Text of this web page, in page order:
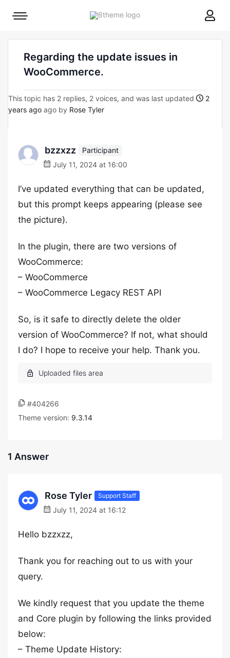
8theme
Mobile
Regarding the update issues in
WooCommerce.
This topic has 2 replies, 2 voices, and was last updated
2
years ago ago by Rose Tyler
bzzxzz
Participant
July 11, 2024 at 16:00
I’ve updated everything that can be updated,
but this prompt keeps appearing (please see
the picture).
In the plugin, there are two versions of
WooCommerce:
– WooCommerce
– WooCommerce Legacy REST API
So, is it safe to directly delete the older
version of WooCommerce? If not, what should
I do? I hope to receive your help. Thank you.
#404266
Theme version: 9.3.14
1 Answer
Rose Tyler Support Staff
July 11, 2024 at 16:12
Hello bzzxzz,
Thank you for reaching out to us with your
query.
We kindly request that you update the theme
and Core plugin by following the links provided
below:
– Theme Update History: